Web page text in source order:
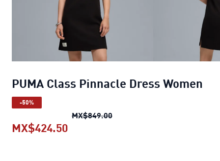
PUMA Class Pinnacle Dress Women
-50%
MX$849.00PUMA Class Pinnacle Dress
MX$424.50